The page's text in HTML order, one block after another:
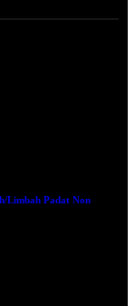
Limbah Padat Non